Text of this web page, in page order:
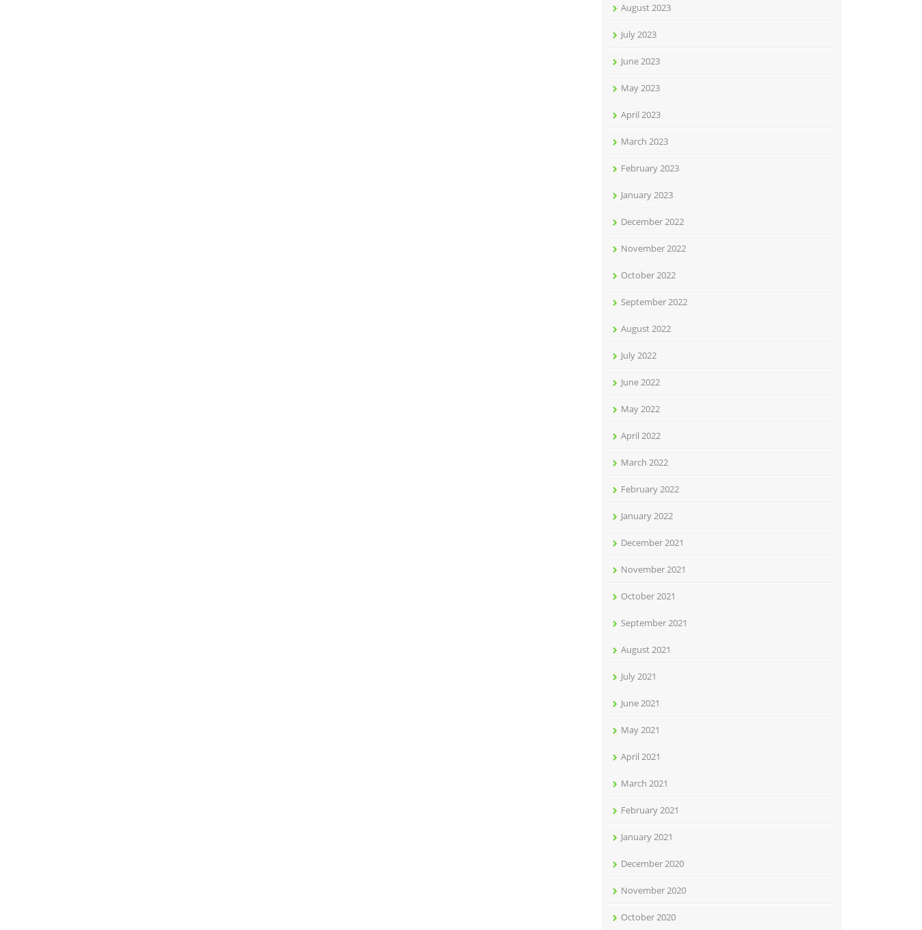
August 2023
July 2023
June 2023
May 2023
April 2023
March 2023
February 2023
January 2023
December 2022
November 2022
October 2022
September 2022
August 2022
July 2022
June 2022
May 2022
April 2022
March 2022
February 2022
January 2022
December 2021
November 2021
October 2021
September 2021
August 2021
July 2021
June 2021
May 2021
April 2021
March 2021
February 2021
January 2021
December 2020
November 2020
October 2020